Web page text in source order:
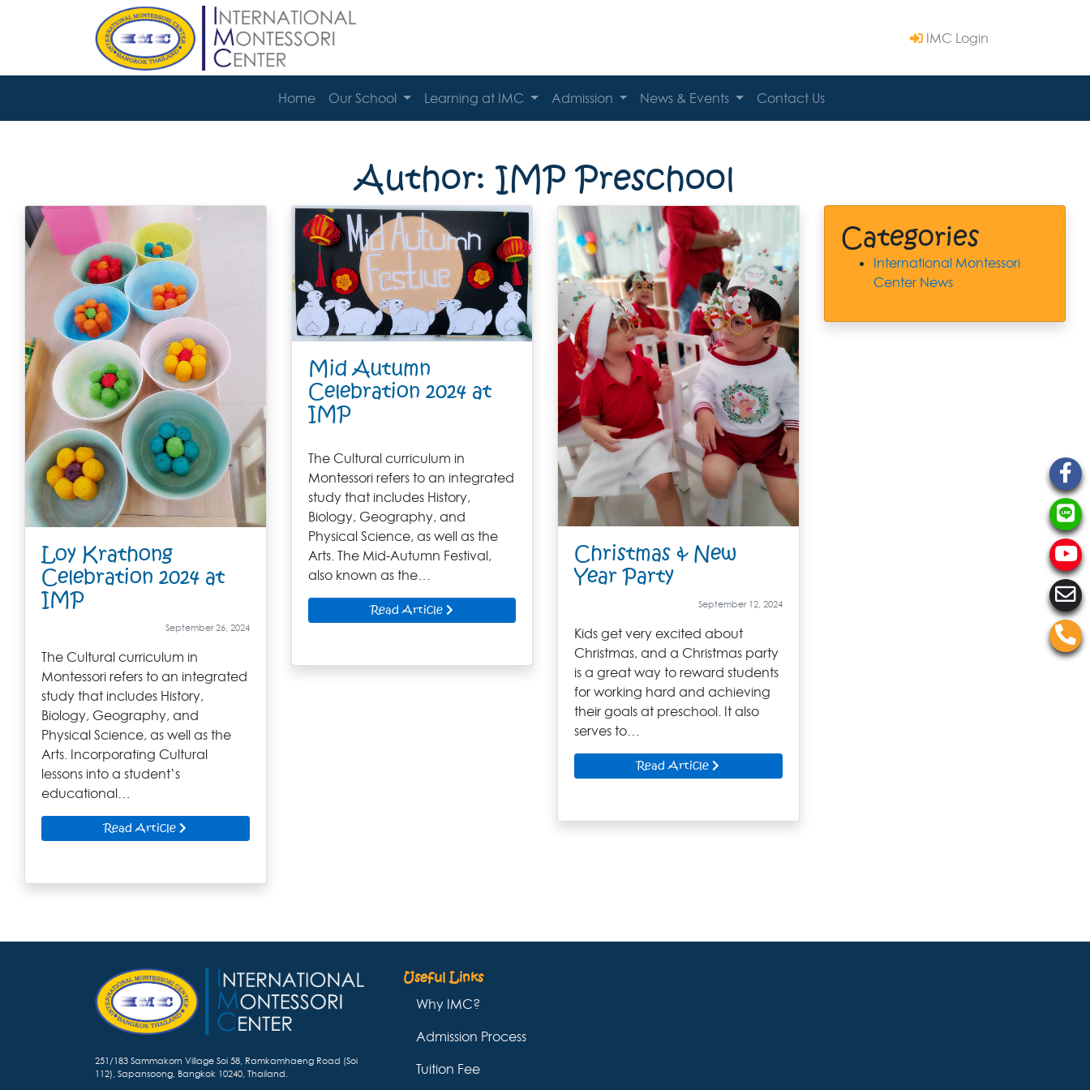
IMC Login
Home Our School Learning at IMC Admission News & Events Contact Us
Author: IMP Preschool
Loy Krathong
Celebration 2024 at
IMP
September 26, 2024
The Cultural curriculum in
Montessori refers to an integrated
study that includes History,
Biology, Geography, and
Physical Science, as well as the
Arts. Incorporating Cultural
lessons into a student’s
educational…
Read Article
Mid Autumn
Celebration 2024 at
IMP
The Cultural curriculum in
Montessori refers to an integrated
study that includes History,
Biology, Geography, and
Physical Science, as well as the
Arts. The Mid-Autumn Festival,
also known as the…
Read Article
Christmas & New
Year Party
September 12, 2024
Kids get very excited about
Christmas, and a Christmas party
is a great way to reward students
for working hard and achieving
their goals at preschool. It also
serves to…
Read Article
Categories
International Montessori
Center News
251/183 Sammakorn Village Soi 58, Ramkamhaeng Road (Soi
112), Sapansoong, Bangkok 10240, Thailand.
Useful Links
Why IMC?
Admission Process
Tuition Fee